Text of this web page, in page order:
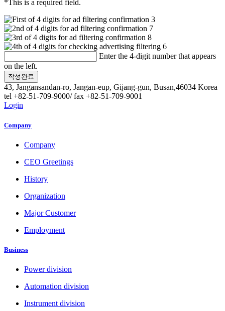
*This is a required field.
Enter the 4-digit number that appears
on the left.
43, Jangansandan-ro, Jangan-eup, Gijang-gun, Busan,46034 Korea
tel +82-51-709-9000/ fax +82-51-709-9001
Login
Company
Company
CEO Greetings
History
Organization
Major Customer
Employment
Business
Power division
Automation division
Instrument division